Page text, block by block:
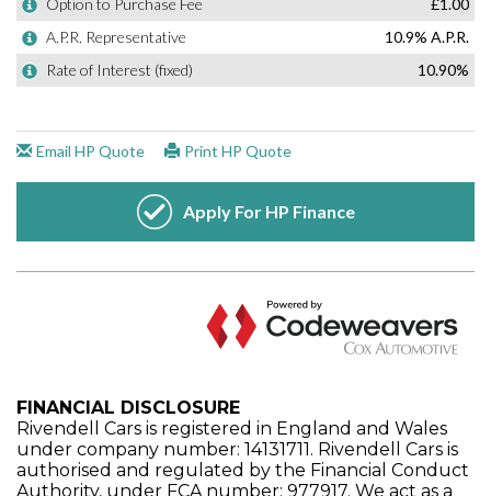
FINANCIAL DISCLOSURE
Rivendell Cars is registered in England and Wales
under company number: 14131711. Rivendell Cars is
authorised and regulated by the Financial Conduct
Authority, under FCA number: 977917. We act as a